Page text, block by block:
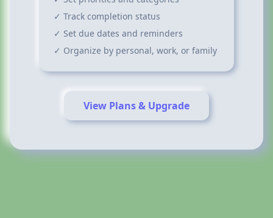
✓ Track completion status
✓ Set due dates and reminders
✓ Organize by personal, work, or family
View Plans & Upgrade